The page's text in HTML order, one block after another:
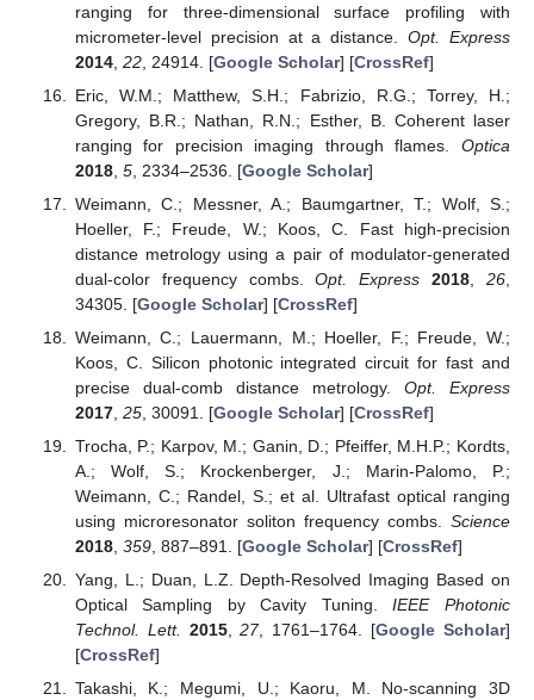
ranging for three-dimensional surface profiling with
micrometer-level precision at a distance.Opt. Express
2014, 22, 24914. [Google Scholar] [CrossRef]
Eric, W.M.; Matthew, S.H.; Fabrizio, R.G.; Torrey, H.;
Gregory, B.R.; Nathan, R.N.; Esther, B. Coherent laser
ranging for precision imaging through flames. Optica
2018, 5, 2334–2536. [Google Scholar]
Weimann, C.; Messner, A.; Baumgartner, T.; Wolf, S.;
Hoeller, F.; Freude, W.; Koos, C. Fast high-precision
distance metrology using a pair of modulator-generated
dual-color frequency combs.Opt. Express 2018 ,26
34305. [Google Scholar] [CrossRef]
Weimann, C.; Lauermann, M.; Hoeller, F.; Freude, W.;
Koos, C. Silicon photonic integrated circuit for fast and
precise dual-comb distance metrology. Opt. Express
2017, 25, 30091. [Google Scholar] [CrossRef]
Trocha, P.; Karpov, M.; Ganin, D.; Pfeiffer, M.H.P.; Kordts,
A.; Wolf, S.; Krockenberger, J.; Marin-Palomo, P.;
Weimann, C.; Randel, S.; et al. Ultrafast optical ranging
using microresonator soliton frequency combs. Science
2018, 359, 887–891. [Google Scholar] [CrossRef]
Yang, L.; Duan, L.Z. Depth-Resolved Imaging Based on
Optical Sampling by Cavity Tuning.IEEE Photonic
Technol. Lett.
2015,27, 1761–1764. [Google Scholar]
[CrossRef]
Takashi, K.; Megumi, U.; Kaoru, M. No-scanning 3D